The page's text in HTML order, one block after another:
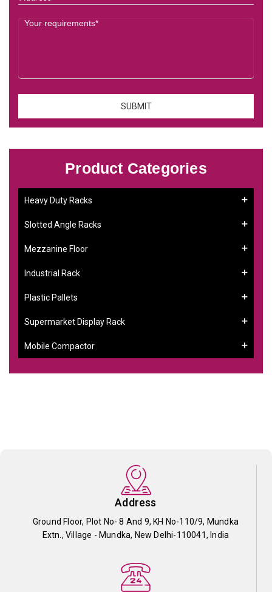
Product Categories
Heavy Duty Racks
Slotted Angle Racks
Mezzanine Floor
Industrial Rack
Plastic Pallets
Supermarket Display Rack
Mobile Compactor
Address
Ground Floor, Plot No- 8 And 9, KH No-110/9, Mundka
Extn., Village - Mundka, New Delhi-110041, India